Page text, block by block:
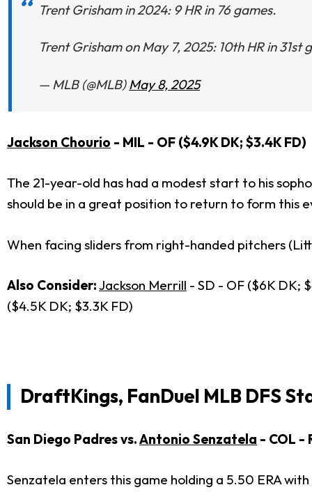
Trent Grisham in 2024: 9 HR in 76 games.
Trent Grisham on May 7, 2025: 10th HR in 31st
— MLB (@MLB)May 8, 2025
Jackson Chourio - MIL - OF ($4.9K DK; $3.4K FD)
The 21-year-old has had a modest start to his
should be in a great position to return to form this
When facing sliders from right-handed pitchers
Also Consider:Jackson Merrill - SD - OF ($6K DK;
($4.5K DK; $3.3K FD)
DraftKings, FanDuel MLB DFS
San Diego Padres vs.Antonio Senzatela - COL -
Senzatela enters this game holding a 5.50 ERA